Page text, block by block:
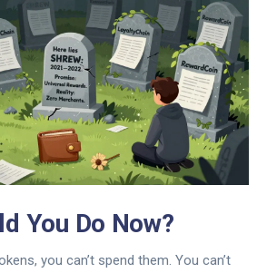
You Do Now?
you can’t spend them. You can’t